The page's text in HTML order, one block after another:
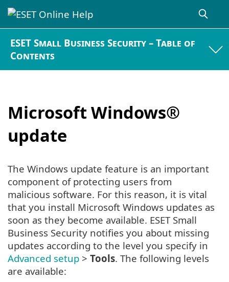
ESET Small Business Security – Table of
Contents
Microsoft Windows®
update
The Windows update feature is an important
component of protecting users from
malicious software. For this reason, it is vital
that you install Microsoft Windows updates as
soon as they become available. ESET Small
Business Security notifies you about missing
updates according to the level you specify in
Advanced setup > Tools. The following levels
are available: